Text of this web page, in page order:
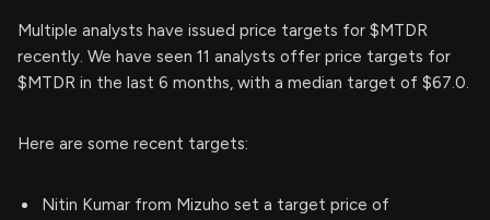
Multiple analysts have issued price targets for $MTDR
recently. We have seen 11 analysts offer price targets for
$MTDR in the last 6 months, with a median target of $67.0.
Here are some recent targets:
Nitin Kumar from Mizuho set a target price of